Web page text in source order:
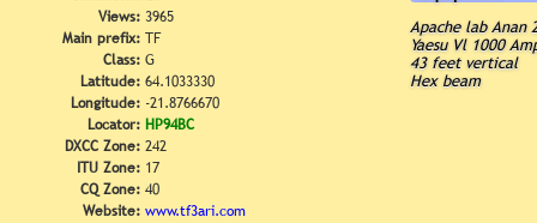
Views: 3965
Main prefix: TF
Class: G
Latitude: 64.1033330
Longitude: -21.8766670
Locator: HP94BC
DXCC Zone: 242
ITU Zone: 17
CQ Zone: 40
Website: www.tf3ari.com
Apache lab Anan
Yaesu Vl 1000
43 feet vertical
Hex beam